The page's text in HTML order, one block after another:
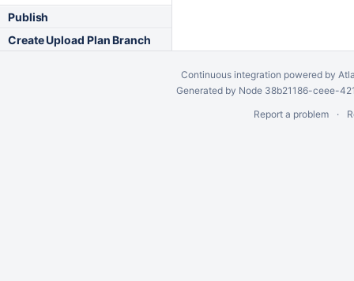
Publish
Create Upload Plan Branch
Continuous integration powered by
Generated by Node 38b21186-ceee-
Report a problem